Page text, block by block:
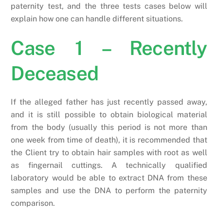
paternity test, and the three tests cases below will
explain how one can handle different situations.
Case 1 – Recently
Deceased
If the alleged father has just recently passed away,
and it is still possible to obtain biological material
from the body (usually this period is not more than
one week from time of death), it is recommended that
the Client try to obtain hair samples with root as well
as fingernail cuttings. A technically qualified
laboratory would be able to extract DNA from these
samples and use the DNA to perform the paternity
comparison.